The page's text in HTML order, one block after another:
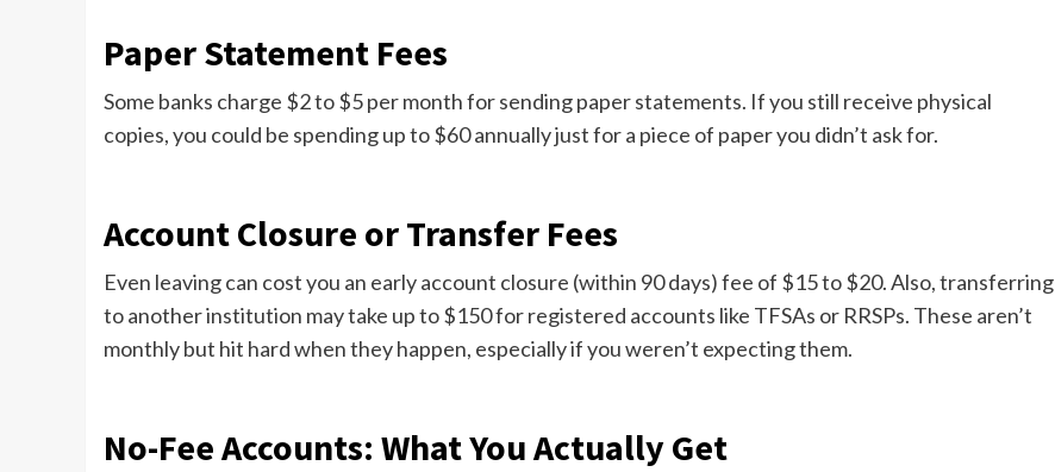
Paper Statement Fees
Some banks charge $2 to $5 per month for sending paper statements. If you still receive physical
copies, you could be spending up to $60 annually just for a piece of paper you didn’t ask for.
Account Closure or Transfer Fees
Even leaving can cost you an early account closure (within 90 days) fee of $15 to $20. Also, transferring
to another institution may take up to $150 for registered accounts like TFSAs or RRSPs. These aren’t
monthly but hit hard when they happen, especially if you weren’t expecting them.
No-Fee Accounts: What You Actually Get